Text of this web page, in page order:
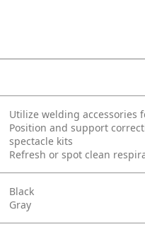
Utilize welding accessories
Position and support
spectacle kits
Refresh or spot clean
Black
Gray